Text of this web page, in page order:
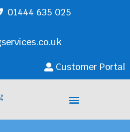
01444 635 025
Customer Portal